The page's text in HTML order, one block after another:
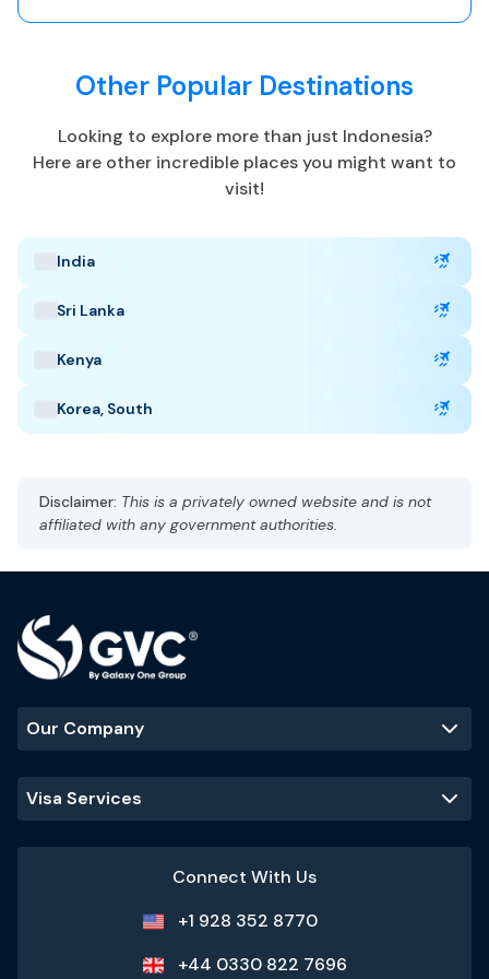
medical bills or evacuation costs.
Indonesia Highlights
Language: Bahasa, Javanese, Sundanese
May to September
Popular Tourist Sites
Other Popular Destinations
Looking to explore more than just Indonesia?
Here are other incredible places you might want to
visit!
India
Sri Lanka
Kenya
Korea, South
Disclaimer: This is a privately owned website and is not
affiliated with any government authorities.
Our Company
Visa Services
Connect With Us
+1 928 352 8770
+44 0330 822 7696